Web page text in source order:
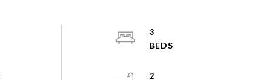
3
2